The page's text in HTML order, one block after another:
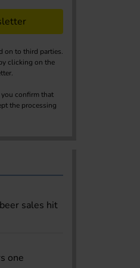
on to third parties.
clicking on the
confirm that
the processing
sales hit
one